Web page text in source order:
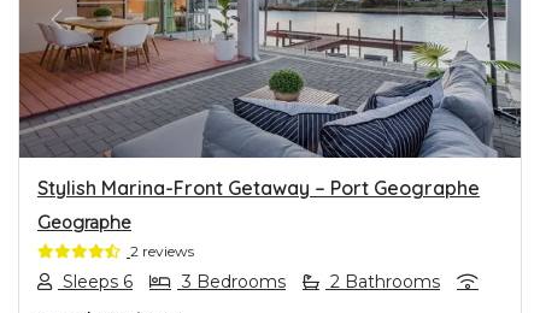
PREVIOUS NEXT
Stylish Marina-Front Getaway – Port Geographe
Geographe
2 reviews
Sleeps 6 3 Bedrooms
2 Bathrooms